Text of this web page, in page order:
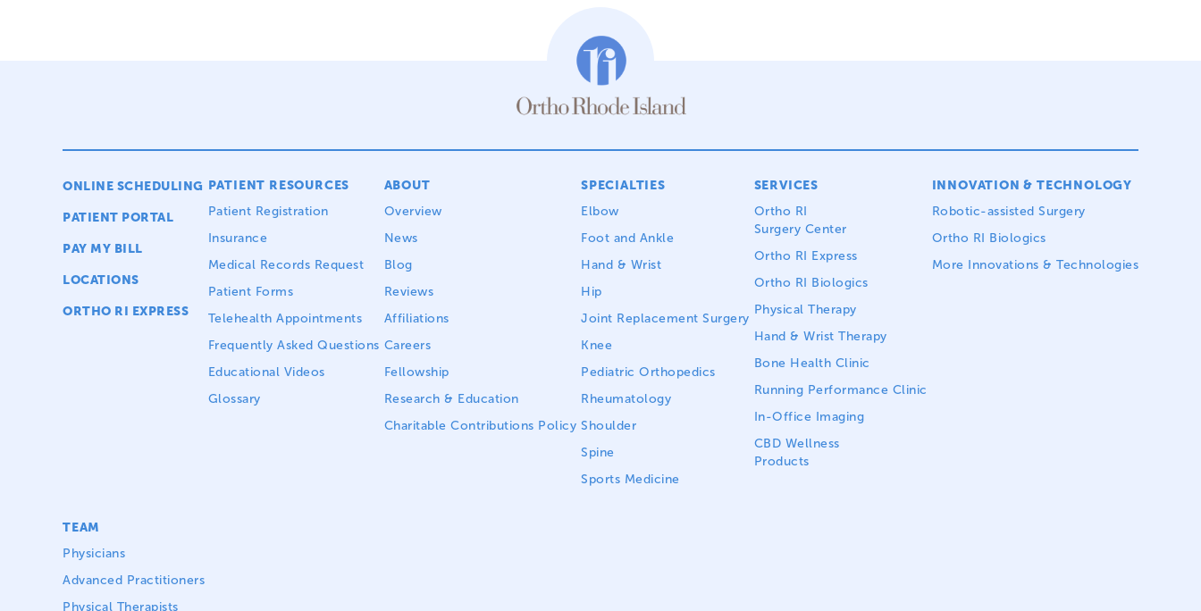
ONLINE SCHEDULING
PATIENT PORTAL
PAY MY BILL
LOCATIONS
ORTHO RI EXPRESS
PATIENT RESOURCES
Patient Registration
Insurance
Medical Records Request
Patient Forms
Telehealth Appointments
Frequently Asked Questions
Educational Videos
Glossary
ABOUT
Overview
News
Blog
Reviews
Affiliations
Careers
Fellowship
Research & Education
Charitable Contributions Policy
SPECIALTIES
Elbow
Foot and Ankle
Hand & Wrist
Hip
Joint Replacement Surgery
Knee
Pediatric Orthopedics
Rheumatology
Shoulder
Spine
Sports Medicine
SERVICES
Ortho RI
Surgery Center
Ortho RI Express
Ortho RI Biologics
Physical Therapy
Hand & Wrist Therapy
Bone Health Clinic
Running Performance Clinic
In-Office Imaging
CBD Wellness
Products
INNOVATION & TECHNOLOGY
Robotic-assisted Surgery
Ortho RI Biologics
More Innovations & Technologies
TEAM
Physicians
Advanced Practitioners
Physical Therapists